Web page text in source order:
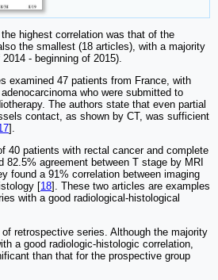
highest correlation was that of the
the smallest (18 articles), with a majority
- beginning of 2015).
examined 47 patients from France, with
who were submitted to
The authors state that even partial
contact, as shown by CT, was sufficient
].
40 patients with rectal cancer and complete
82.5% agreement between T stage by MRI
found a 91% correlation between imaging
[18]. These two articles are examples
with a good radiological-histological
retrospective series. Although the majority
a good radiologic-histologic correlation,
than that for the prospective group